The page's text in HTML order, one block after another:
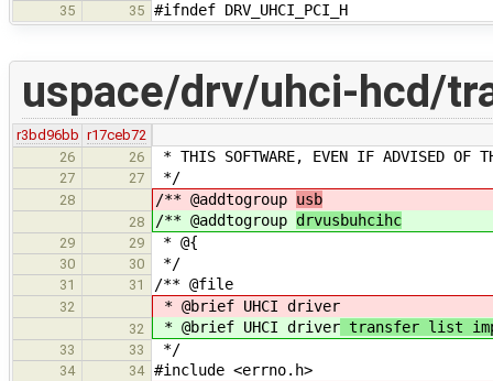
35 35 #ifndef DRV_UHCI_PCI_H
uspace/drv/uhci-hcd/
r3bd96bb r17ceb72
26
26 * THIS SOFTWARE, EVEN IF ADVISED OF
27 27 */
28 /** @addtogroup usb
28 /** @addtogroup drvusbuhcihc
29 29 * @{
30 30 */
31 31 /** @file
32 * @brief UHCI driver
32 * @brief UHCI driver transfer list
33 33 */
34 34 #include <errno.h>